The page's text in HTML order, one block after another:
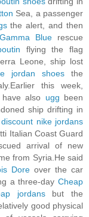
Sea, a passenger
the alert, and then
Blue rescue
flying the flag
Leone, ship lost
jordan shoesthe
this week,
also ugg been
ship drifting in
discount nike jordans
Italian Coast Guard
arrival of new
from Syria.He said
Dore over the car
a three-day Cheap
jordans but the
good physical